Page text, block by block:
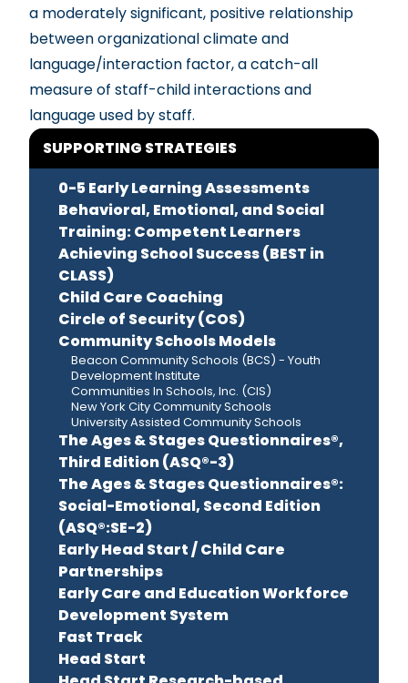
a moderately significant, positive relationship
between organizational climate and
language/interaction factor, a catch-all
measure of staff-child interactions and
language used by staff.
SUPPORTING STRATEGIES
0-5 Early Learning Assessments
Behavioral, Emotional, and Social
Training: Competent Learners
Achieving School Success (BEST in
CLASS)
Child Care Coaching
Circle of Security (COS)
Community Schools Models
Beacon Community Schools (BCS) - Youth
Development Institute
Communities In Schools, Inc. (CIS)
New York City Community Schools
University Assisted Community Schools
The Ages & Stages Questionnaires®,
Third Edition (ASQ®-3)
The Ages & Stages Questionnaires®:
Social-Emotional, Second Edition
(ASQ®:SE-2)
Early Head Start / Child Care
Partnerships
Early Care and Education Workforce
Development System
Fast Track
Head Start